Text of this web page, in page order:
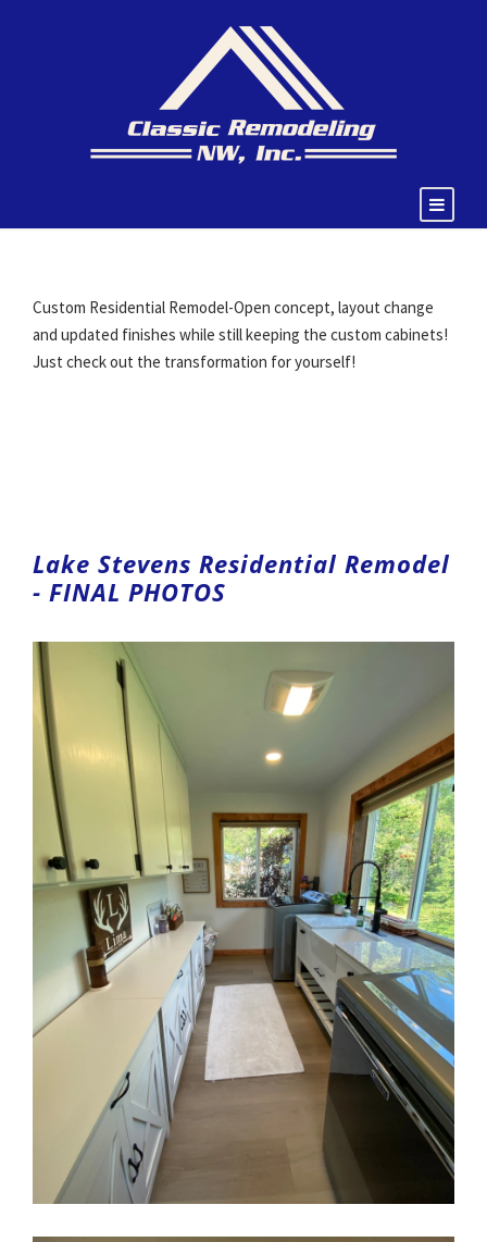
Custom Residential Remodel-Open concept, layout change
and updated finishes while still keeping the custom cabinets!
Just check out the transformation for yourself!
Lake Stevens Residential Remodel
- FINAL PHOTOS